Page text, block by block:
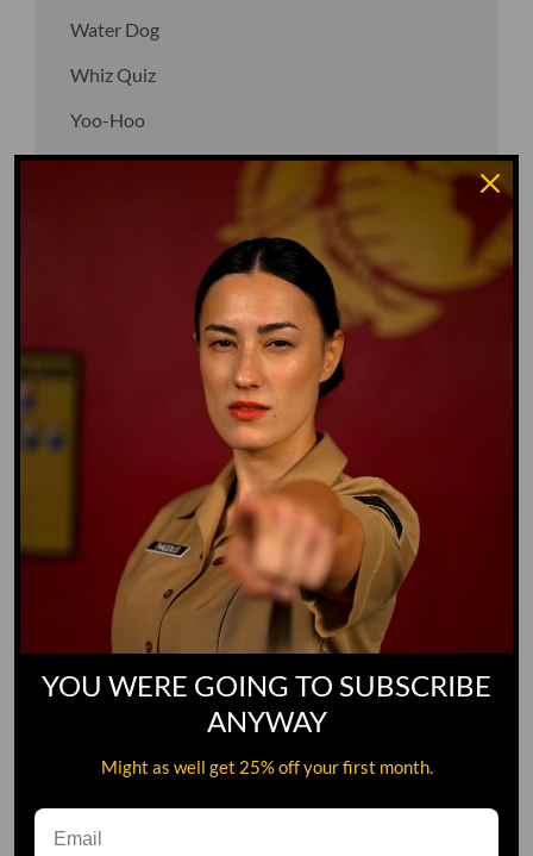
Water Dog
Whiz Quiz
Yoo-Hoo
GO TO DICTIONARY
YOU WERE GOING TO SUBSCRIBE
ANYWAY
Might as well get 25% off your first month.